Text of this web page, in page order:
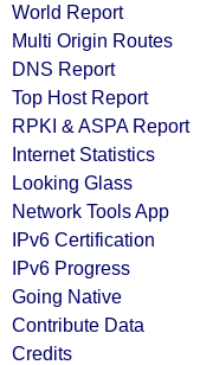
World Report
Multi Origin Routes
DNS Report
Top Host Report
RPKI & ASPA Report
Internet Statistics
Looking Glass
Network Tools App
IPv6 Certification
IPv6 Progress
Going Native
Contribute Data
Credits